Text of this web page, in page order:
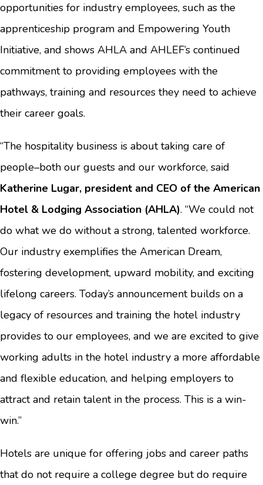
opportunities for industry employees, such as the
apprenticeship program and Empowering Youth
Initiative, and shows AHLA and AHLEF’s continued
commitment to providing employees with the
pathways, training and resources they need to achieve
their career goals.
“The hospitality business is about taking care of
people–both our guests and our workforce, said
Katherine Lugar, president and CEO of the American
Hotel & Lodging Association (AHLA). “We could not
do what we do without a strong, talented workforce.
Our industry exemplifies the American Dream,
fostering development, upward mobility, and exciting
lifelong careers. Today’s announcement builds on a
legacy of resources and training the hotel industry
provides to our employees, and we are excited to give
working adults in the hotel industry a more affordable
and flexible education, and helping employers to
attract and retain talent in the process. This is a win-
win.”
Hotels are unique for offering jobs and career paths
that do not require a college degree but do require